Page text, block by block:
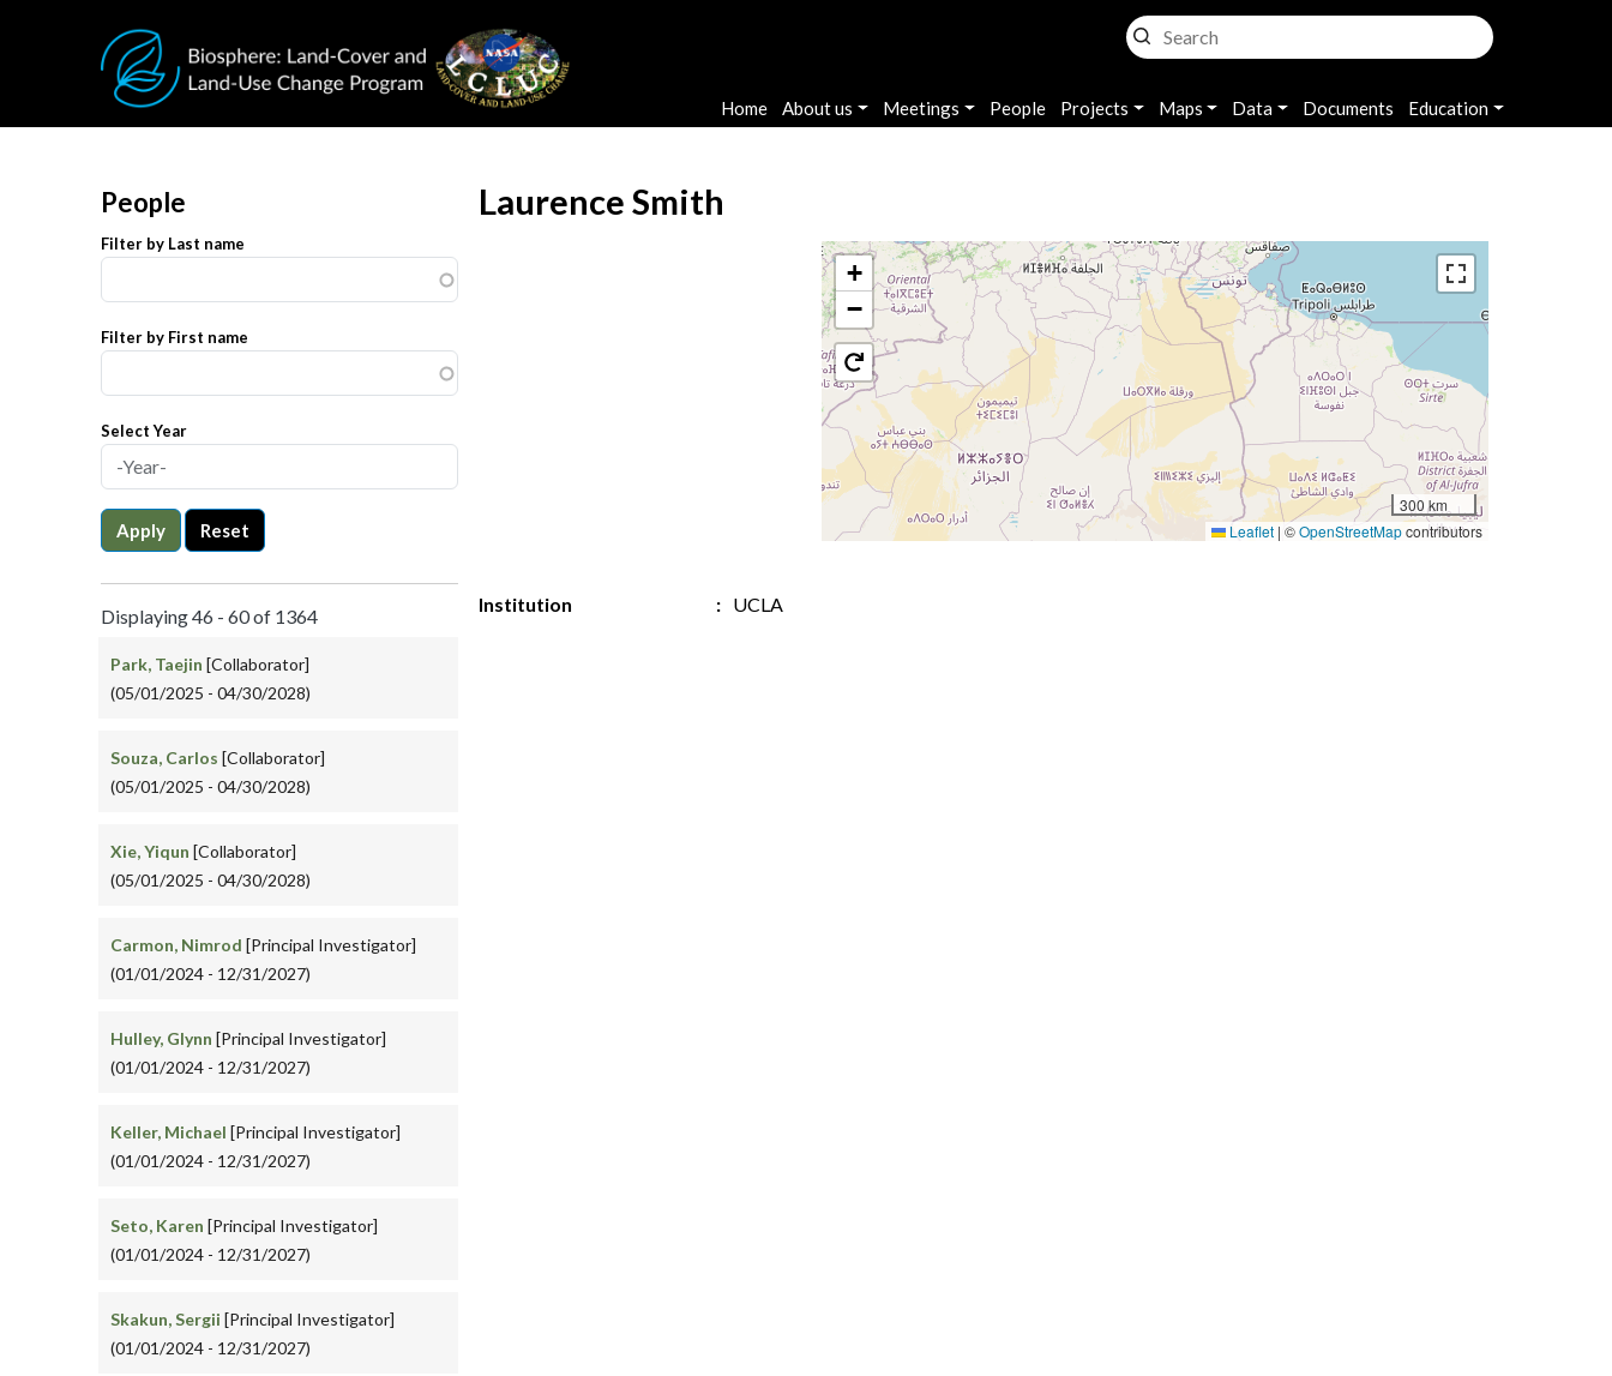
Main navigation
Home About us Meetings People Projects Maps Data Documents Education
People
Filter by Last name
Filter by First name
Select Year
Apply Reset
Displaying 46 - 60 of 1364
Park, Taejin [Collaborator]
(05/01/2025 - 04/30/2028)
Souza, Carlos [Collaborator]
(05/01/2025 - 04/30/2028)
Xie, Yiqun [Collaborator]
(05/01/2025 - 04/30/2028)
Carmon, Nimrod [Principal Investigator]
(01/01/2024 - 12/31/2027)
Hulley, Glynn [Principal Investigator]
(01/01/2024 - 12/31/2027)
Keller, Michael [Principal Investigator]
(01/01/2024 - 12/31/2027)
Seto, Karen [Principal Investigator]
(01/01/2024 - 12/31/2027)
Skakun, Sergii [Principal Investigator]
(01/01/2024 - 12/31/2027)
Laurence Smith
+
−
300 km
Leaflet | ©OpenStreetMapcontributors
Institution UCLA